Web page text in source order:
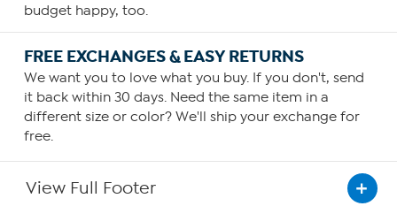
budget happy, too.
FREE EXCHANGES & EASY RETURNS
We want you to love what you buy. If you don't, send
it back within 30 days. Need the same item in a
different size or color? We'll ship your exchange for
free.
View Full Footer